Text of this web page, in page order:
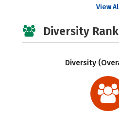
View
Diversity
Diversity